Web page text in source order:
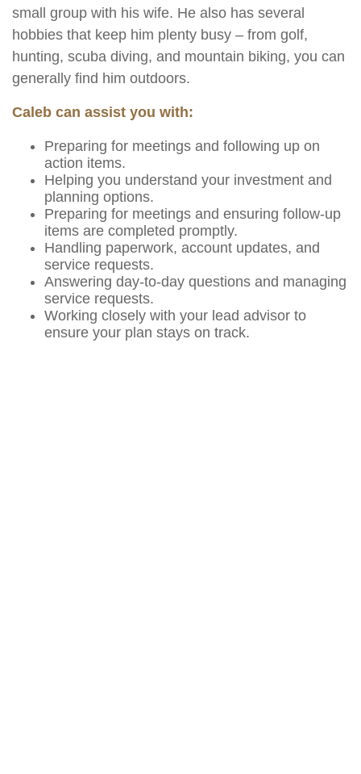
small group with his wife. He also has several
hobbies that keep him plenty busy – from golf,
hunting, scuba diving, and mountain biking, you can
generally find him outdoors.
Caleb can assist you with:
Preparing for meetings and following up on
action items.
Helping you understand your investment and
planning options.
Preparing for meetings and ensuring follow-up
items are completed promptly.
Handling paperwork, account updates, and
service requests.
Answering day-to-day questions and managing
service requests.
Working closely with your lead advisor to
ensure your plan stays on track.